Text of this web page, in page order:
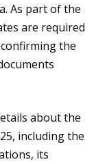
As part of the
are required
the
about the
including the
its